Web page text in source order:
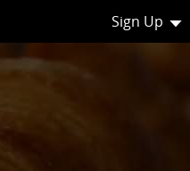
Sign Up